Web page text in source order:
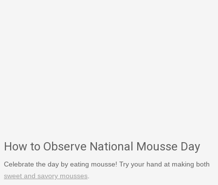
How to Observe National Mousse Day
Celebrate the day by eating mousse! Try your hand at making both
sweet and savory mousses